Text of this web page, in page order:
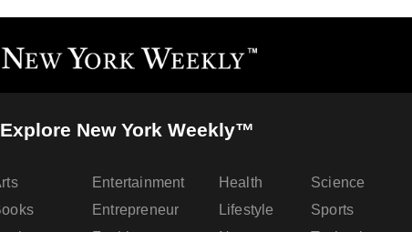
Explore New York Weekly™
Entertainment
Entrepreneur
Health
Lifestyle
Science
Sports